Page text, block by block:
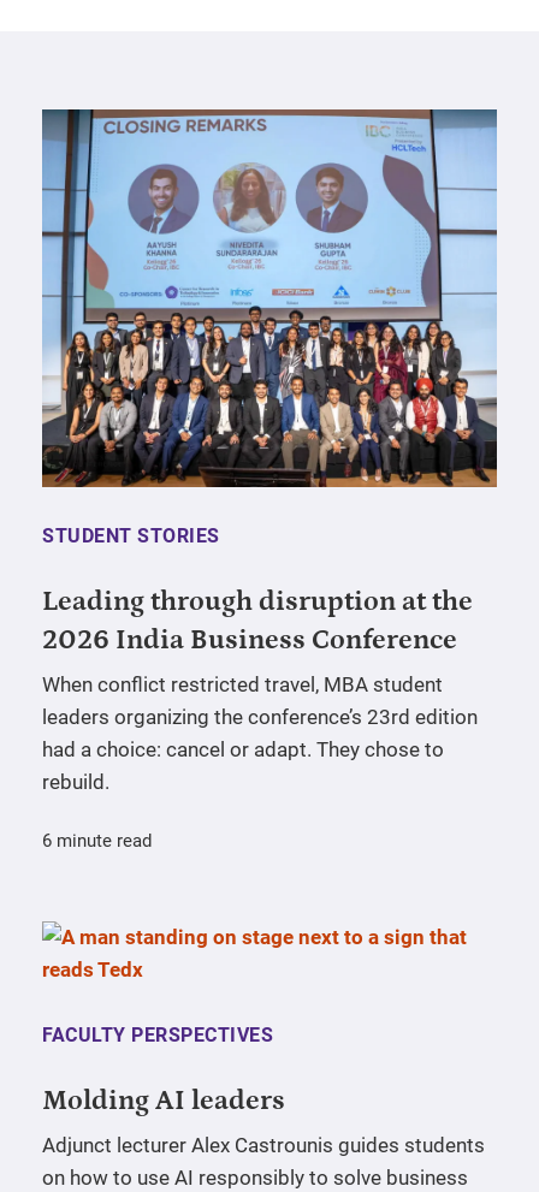
STUDENT STORIES
Leading through disruption at the
2026 India Business Conference
When conflict restricted travel, MBA student
leaders organizing the conference’s 23rd edition
had a choice: cancel or adapt. They chose to
rebuild.
6 minute read
FACULTY PERSPECTIVES
Molding AI leaders
Adjunct lecturer Alex Castrounis guides students
on how to use AI responsibly to solve business